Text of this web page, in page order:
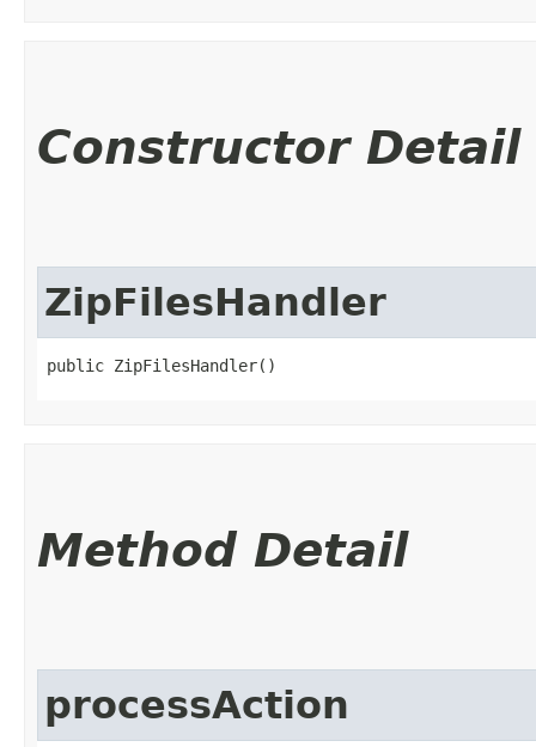
Constructor Detail
ZipFilesHandler
public ZipFilesHandler()
Method Detail
processAction